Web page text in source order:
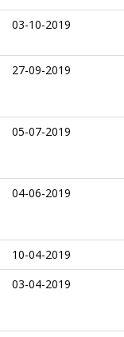
03-10-2019
27-09-2019
05-07-2019
04-06-2019
10-04-2019
03-04-2019